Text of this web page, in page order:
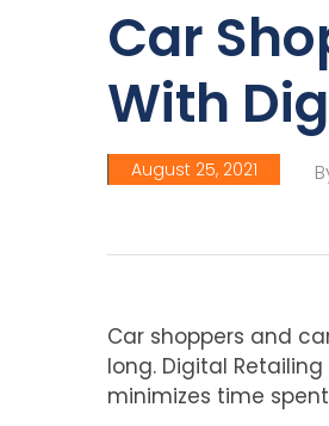
Car
With
August 25, 2021
Car shoppers and
long. Digital
minimizes time